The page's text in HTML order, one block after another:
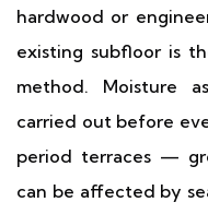
hardwood or
existing subfloor is
method. Moisture
carried out before
period terraces —
can be affected by